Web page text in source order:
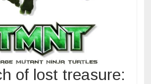
of lost treasure: